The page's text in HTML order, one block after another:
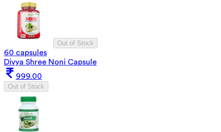
Out of Stock
60 capsules
Divya Shree Noni Capsule
999.00
Out of Stock